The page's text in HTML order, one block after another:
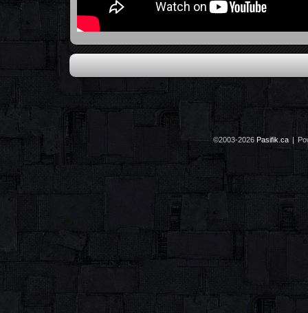
©2003-2026 Pasifik.ca |